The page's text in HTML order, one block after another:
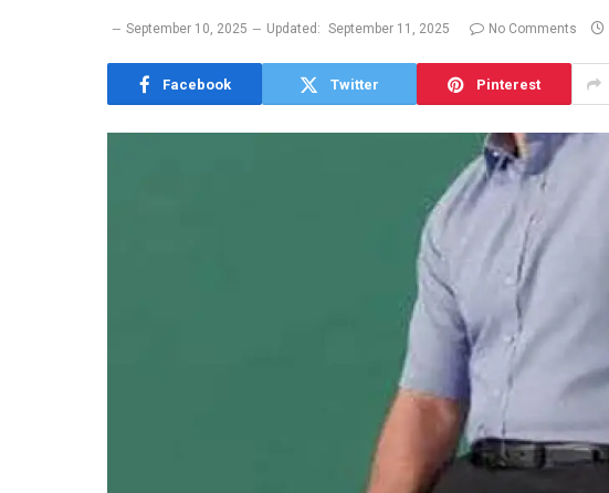
September 10, 2025 Updated: September 11, 2025 No Comments
Facebook Twitter Pinterest